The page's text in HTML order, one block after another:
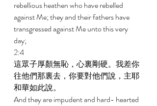
rebellious heathen who have rebelled
against Me; they and their fathers have
transgressed against Me unto this very
day;
2:4
這眾子厚顏無恥，心裏剛硬。我差你
往他們那裏去，你要對他們說，主耶
和華如此說。
And they are impudent and hard- hearted